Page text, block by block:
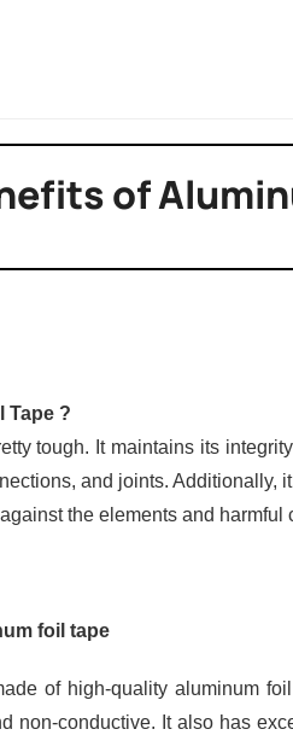
of
Tape ?
tough. It maintains its
and joints. Additionally,
the elements and harmful
foil tape
of high-quality aluminum
non-conductive. It also has